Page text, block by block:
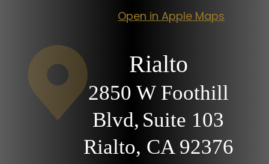
Open in Apple Maps
Rialto
2850 W Foothill
Blvd, Suite 103
Rialto, CA 92376